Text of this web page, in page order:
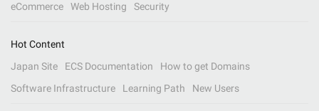
eCommerce
Web Hosting Security
Hot Content
Japan Site
ECS Documentation
How to get Domains
Software Infrastructure
Learning Path New Users